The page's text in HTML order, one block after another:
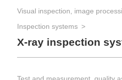
Visual inspection, image
Inspection systems
X-ray inspection